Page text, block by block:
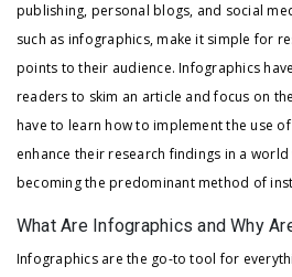
publishing, personal blogs, and social
such as infographics, make it simple for
points to their audience. Infographics
readers to skim an article and focus on
have to learn how to implement the use
enhance their research findings in a
becoming the predominant method of
What Are Infographics and Why
Infographics are the go-to tool for